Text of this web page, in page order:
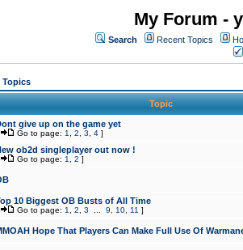
My Forum -
Search Recent Topics
Topics
Topic
give up on the game yet
Go to page: 1 2 3 4 ]
ob2d singleplayer out now !
Go to page: 1 2 ]
10 Biggest OB Busts of All Time
Go to page: 1 2 3 9 10 11 ]
Hope That Players Can Make Full Use Of